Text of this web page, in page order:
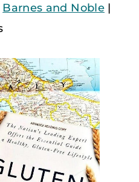
Barnes and Noble |